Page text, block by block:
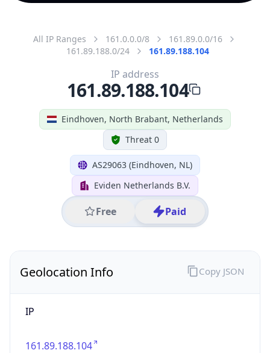
All IP Ranges 161.0.0.0/8
161.89.0.0/16
161.89.188.0/24
161.89.188.104
Eindhoven, North Brabant, Netherlands
Threat 0
AS29063 (Eindhoven, NL)
Eviden Netherlands B.V.
Free Paid
IP address
161.89.188.104
Geolocation Info
IP
161.89.188.104
Copy JSON